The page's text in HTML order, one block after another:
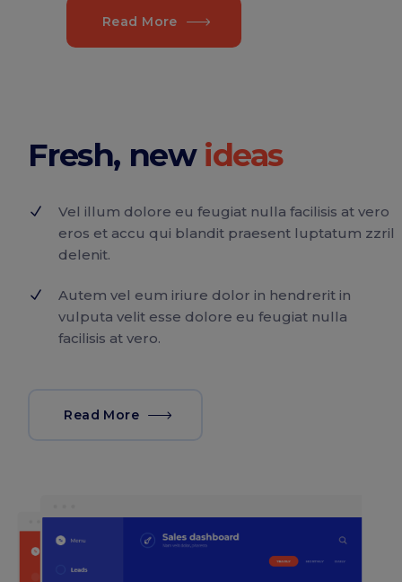
Read More
Fresh, new
Vel illum dolore eu feugiat nulla facilisis at vero
eros et accu qui blandit praesent luptatum zzril
delenit.
Autem vel eum iriure dolor in hendrerit in
vulputa velit esse dolore eu feugiat nulla
facilisis at vero.
Read More